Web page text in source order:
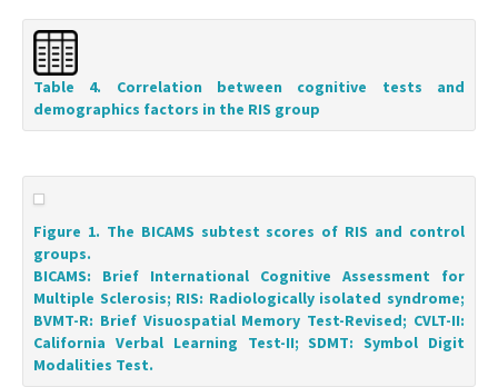
Table 4. Correlation between cognitive tests and
demographics factors in the RIS group
Figure 1. The BICAMS subtest scores of RIS and control
groups.
BICAMS: Brief International Cognitive Assessment for
Multiple Sclerosis; RIS: Radiologically isolated syndrome;
BVMT-R: Brief Visuospatial Memory Test-Revised; CVLT-II:
California Verbal Learning Test-II; SDMT: Symbol Digit
Modalities Test.